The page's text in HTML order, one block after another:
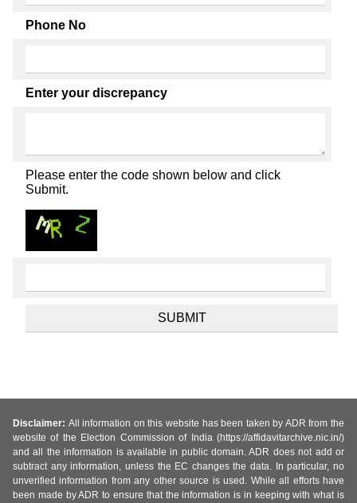
Phone No
Enter your discrepancy
Please enter the code shown below and click
Submit.
Disclaimer: All information on this website has been taken by ADR from the
website of the Election Commission of India (https://affidavitarchive.nic.in/)
and all the information is available in public domain. ADR does not add or
subtract any information, unless the EC changes the data. In particular, no
unverified information from any other source is used. While all efforts have
been made by ADR to ensure that the information is in keeping with what is